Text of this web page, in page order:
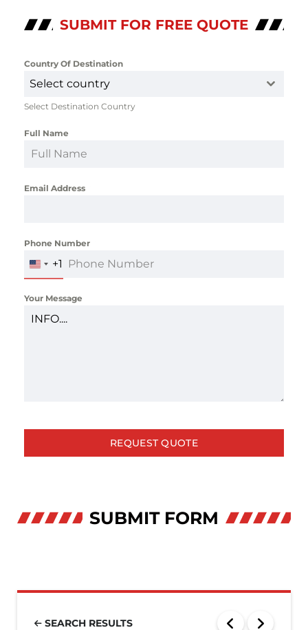
SUBMIT FOR FREE QUOTE
Country Of Destination
Select country
Select Destination Country
Full Name
Email Address
Phone Number
UNITED
STATES
+1
+1
Your Message
REQUEST QUOTE
SUBMIT FORM
SEARCH RESULTS